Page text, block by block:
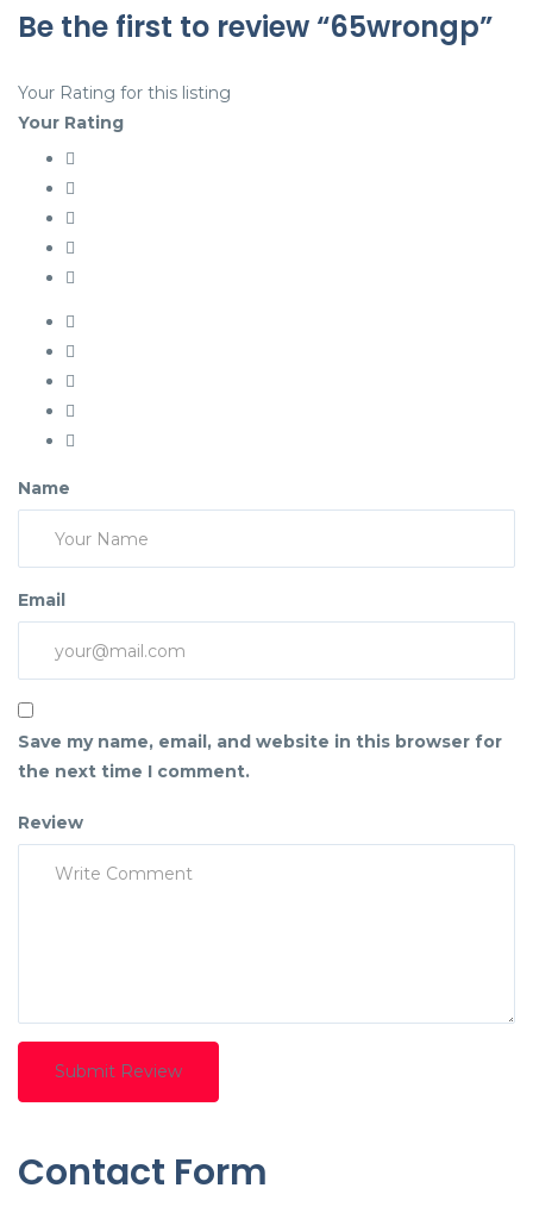
Be the first to review “65wrongp”
Your Rating for this listing
Your Rating
Name
Email
Save my name, email, and website in this browser for
the next time I comment.
Review
Contact Form